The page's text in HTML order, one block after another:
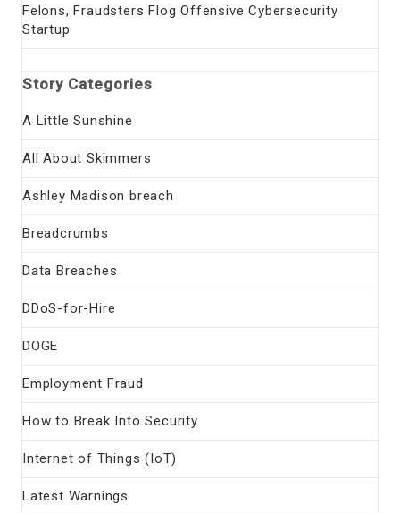
Felons, Fraudsters Flog Offensive Cybersecurity
Startup
Story Categories
A Little Sunshine
All About Skimmers
Ashley Madison breach
Breadcrumbs
Data Breaches
DDoS-for-Hire
DOGE
Employment Fraud
How to Break Into Security
Internet of Things (IoT)
Latest Warnings